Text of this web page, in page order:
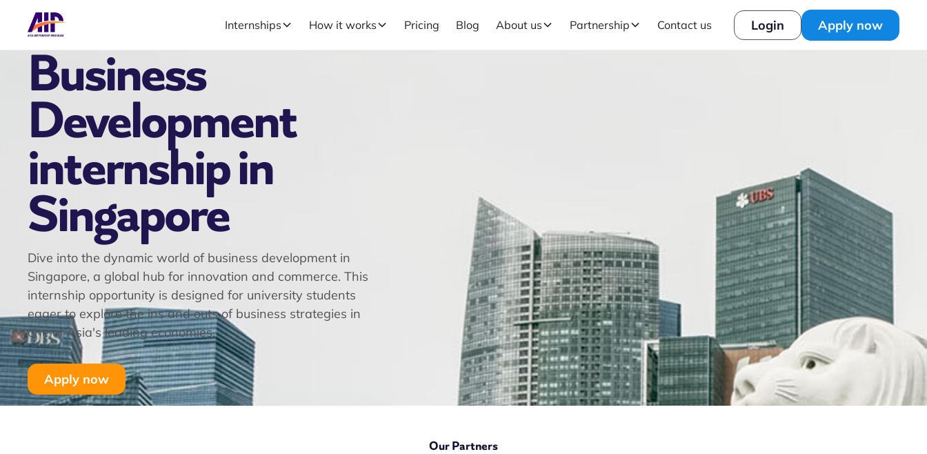
Internships How it works Pricing Blog About us Partnership Contact us Login Apply now
Business
Development
internship in
Singapore
Dive into the dynamic world of business development in
Singapore, a global hub for innovation and commerce. This
internship opportunity is designed for university students
eager to explore the ins and outs of business strategies in
one of Asia's leading economies.
Apply now
Our Partners